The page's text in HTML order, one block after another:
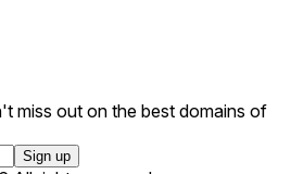
miss out on the best domains of
Sign up